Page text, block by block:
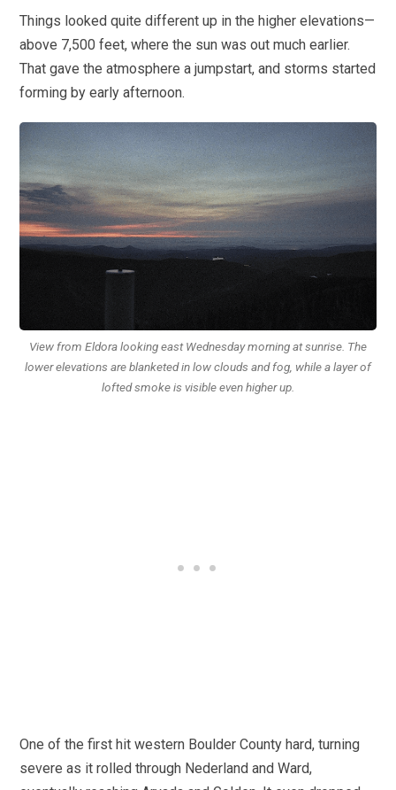
Things looked quite different up in the higher elevations—
above 7,500 feet, where the sun was out much earlier.
That gave the atmosphere a jumpstart, and storms started
forming by early afternoon.
View from Eldora looking east Wednesday morning at sunrise. The
lower elevations are blanketed in low clouds and fog, while a layer of
lofted smoke is visible even higher up.
One of the first hit western Boulder County hard, turning
severe as it rolled through Nederland and Ward,